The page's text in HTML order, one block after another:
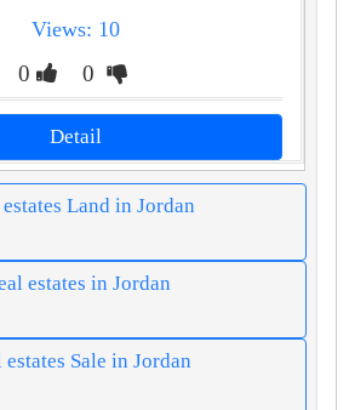
Views: 10
0 0
Detail
Land in Jordan
estates in Jordan
estates Sale in Jordan